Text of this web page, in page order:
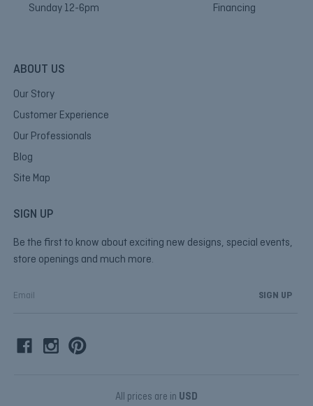
Sunday 12-6pm
Financing
ABOUT US
Our Story
Customer Experience
Our Professionals
Blog
Site Map
SIGN UP
Be the first to know about exciting new designs, special events,
store openings and much more.
m
All prices are in USD